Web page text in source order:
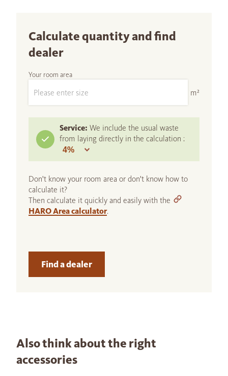
Calculate quantity and find
dealer
Your room area
m²
Service: We include the usual waste
from laying directly in the calculation :
Don't know your room area or don't know how to
calculate it?
Then calculate it quickly and easily with the
HARO Area calculator.
Find a dealer
Also think about the right
accessories